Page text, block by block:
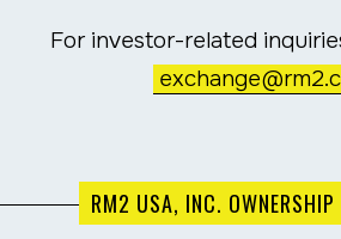
For investor-related
RM2 USA, INC. OWNERSHIP